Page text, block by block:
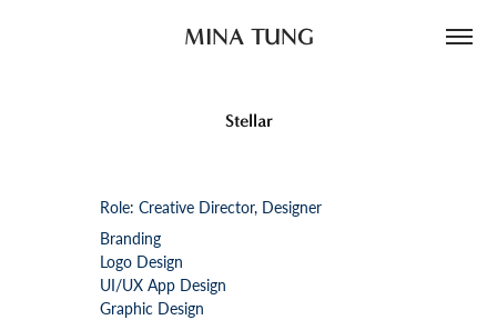
MINA TUNG
Stellar
Role: Creative Director, Designer
Branding
Logo Design
UI/UX App Design
Graphic Design